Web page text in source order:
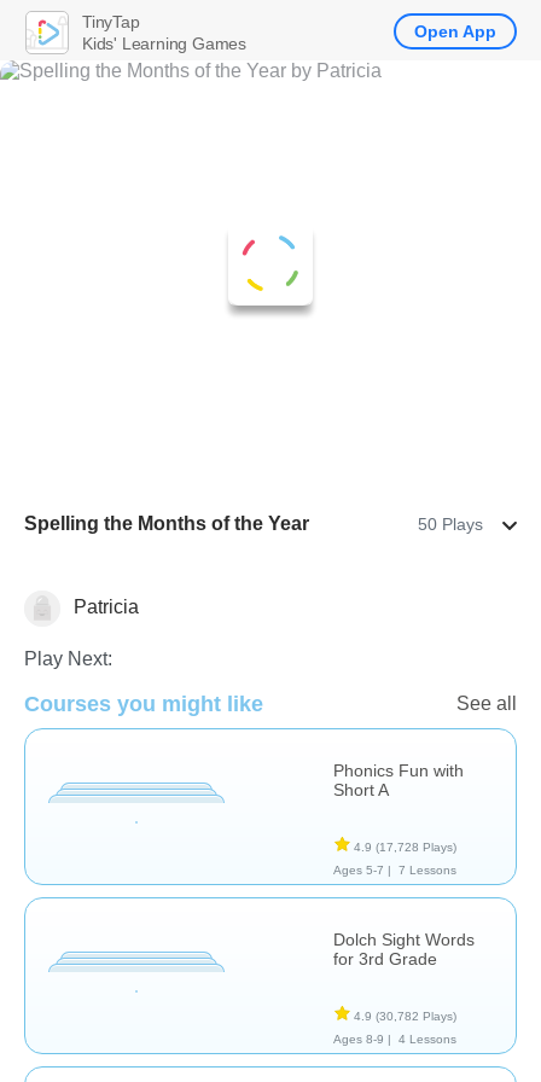
Spelling the Months of the Year 50 Plays
Patricia
Play Next:
Courses you might like See all
Phonics Fun with
Short A
4.9 (17,728 Plays)
Ages 5-7 |
7 Lessons
Dolch Sight Words
for 3rd Grade
4.9 (30,782 Plays)
Ages 8-9 |
4 Lessons
TinyTap
Kids' Learning Games
Open App